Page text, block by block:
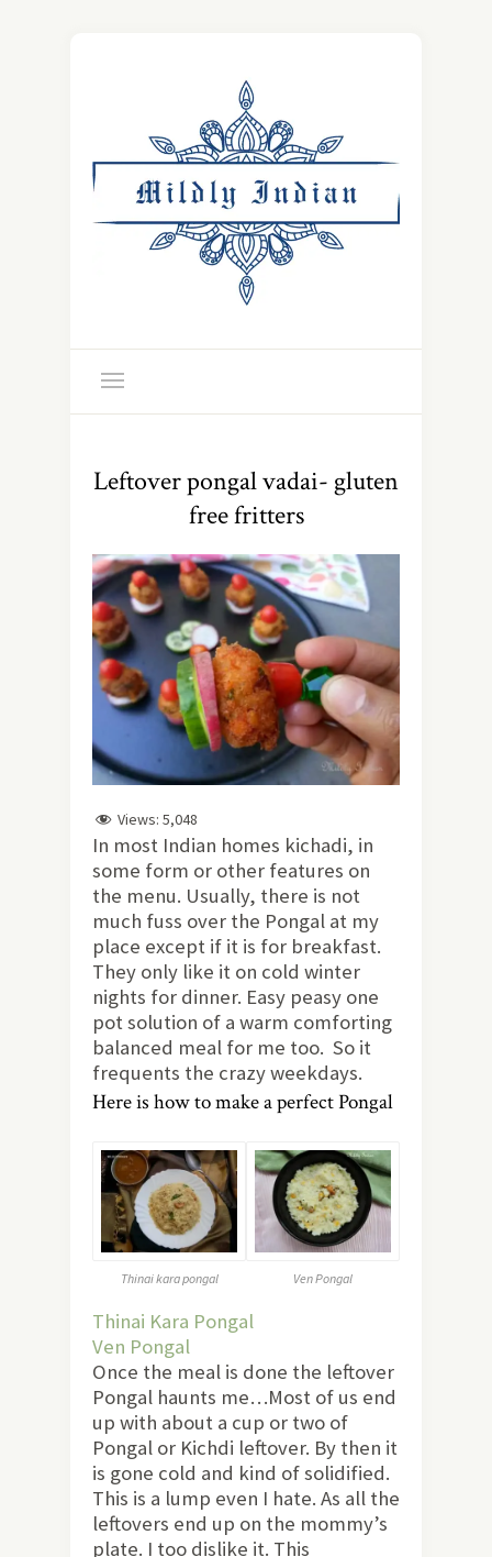
Leftover pongal vadai- gluten
free fritters
Views: 5,048
In most Indian homes kichadi, in
some form or other features on
the menu. Usually, there is not
much fuss over the Pongal at my
place except if it is for breakfast.
They only like it on cold winter
nights for dinner. Easy peasy one
pot solution of a warm comforting
balanced meal for me too. So it
frequents the crazy weekdays.
Here is how to make a perfect Pongal
Thinai kara pongal Ven Pongal
Thinai Kara Pongal
Ven Pongal
Once the meal is done the leftover
Pongal haunts me…Most of us end
up with about a cup or two of
Pongal or Kichdi leftover. By then it
is gone cold and kind of solidified.
This is a lump even I hate. As all the
leftovers end up on the mommy’s
plate. I too dislike it. This